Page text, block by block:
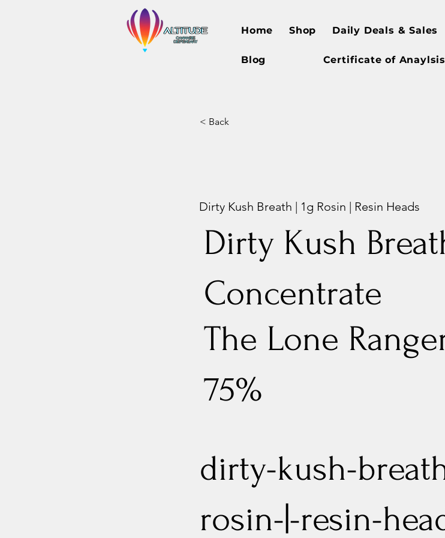
Home Shop Daily Deals & Sales
Blog Certificate of Anaylsis
< Back
Dirty Kush Breath | 1g Rosin | Resin Heads
Dirty Kush
Concentrate
The Lone
75%
dirty-kush-
rosin-|-resin-